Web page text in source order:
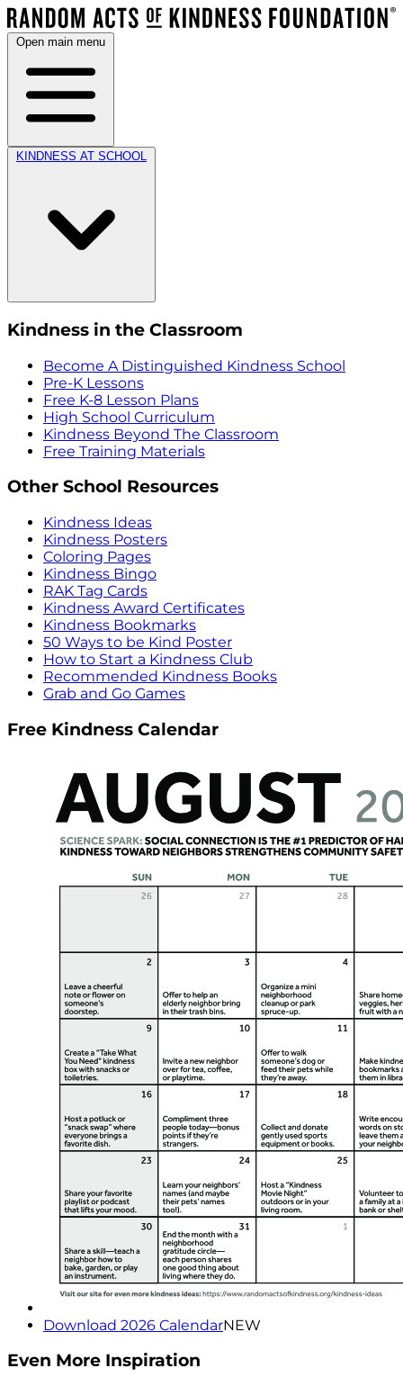
Open main menu
KINDNESS AT SCHOOL
Kindness in the Classroom
Become A Distinguished Kindness School
Pre-K Lessons
Free K-8 Lesson Plans
High School Curriculum
Kindness Beyond The Classroom
Free Training Materials
Other School Resources
Kindness Ideas
Kindness Posters
Coloring Pages
Kindness Bingo
RAK Tag Cards
Kindness Award Certificates
Kindness Bookmarks
50 Ways to be Kind Poster
How to Start a Kindness Club
Recommended Kindness Books
Grab and Go Games
Free Kindness Calendar
Download 2026 CalendarNEW
Even More Inspiration